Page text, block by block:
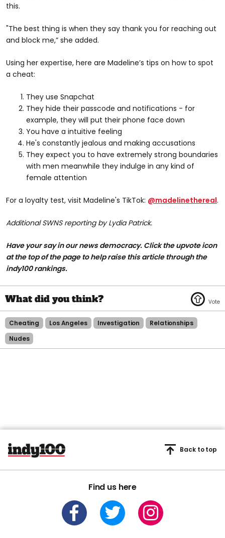
this.
"The best thing is when they say thank you for reaching out
and block me,” she added.
Using her expertise, here are Madeline’s tips on how to spot
a cheat:
They use Snapchat
They hide their passcode and notifications - for
example, they will put their phone face down
You have a intuitive feeling
He's constantly jealous and making accusations
They expect you to have extremely strong boundaries
with men meanwhile they indulge in any kind of
female attention
For a loyalty test, visit Madeline's TikTok: @madelinethereal.
Additional SWNS reporting by Lydia Patrick.
Have your say in our news democracy. Click the upvote icon
at the top of the page to help raise this article through the
indy100 rankings.
Cheating Los Angeles Investigation
Relationships
Nudes
Find us here
Back to top